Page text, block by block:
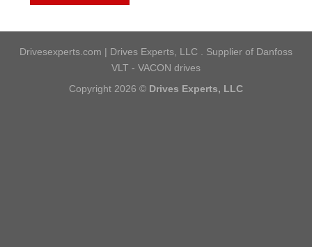
Drivesexperts.com | Drives Experts, LLC . Supplier of Danfoss
VLT - VACON drives
Copyright 2026 © Drives Experts, LLC